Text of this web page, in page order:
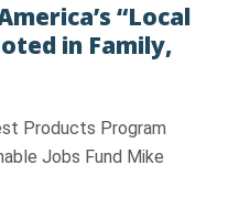
“Local
in Family,
Products Program
Jobs Fund Mike